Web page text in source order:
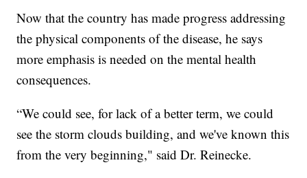
Now that the country has made progress addressing
the physical components of the disease, he says
more emphasis is needed on the mental health
consequences.
“We could see, for lack of a better term, we could
see the storm clouds building, and we've known this
from the very beginning," said Dr. Reinecke.